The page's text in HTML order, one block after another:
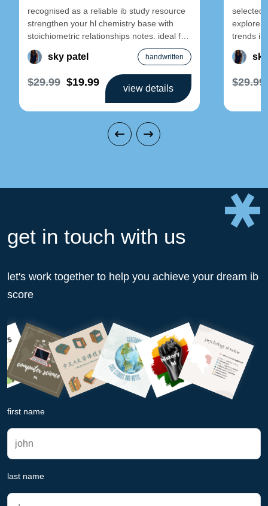
recognised as a reliable ib study resource
strengthen your hl chemistry base with
stoichiometric relationships notes. ideal for
early-year revision and foundational
sky patel handwritten
$29.99 $19.99
view details
selected
explore
trends
$29.99
get in touch with us
let's work together to help you achieve your dream ib
score
first name
last name